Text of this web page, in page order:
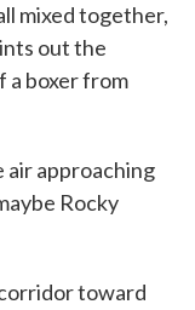
mixed together,
out the
a boxer from
air approaching
Rocky
toward